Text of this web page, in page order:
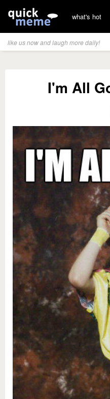
what's hot
like us now and laugh more daily!
I'm All